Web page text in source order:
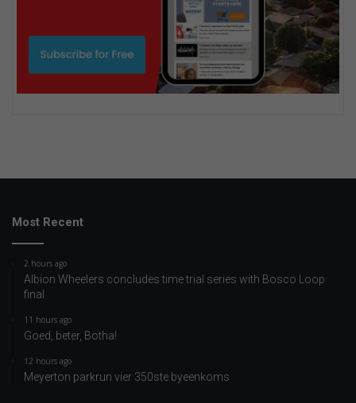
Most Recent
2 hours ago
Albion Wheelers concludes time trial series with Bosco Loop
final
11 hours ago
Goed, beter, Botha!
12 hours ago
Meyerton parkrun vier 350ste byeenkoms